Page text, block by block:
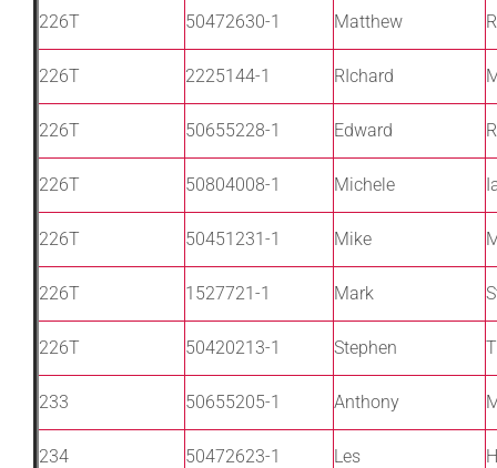
226T 50472630-1 Matthew
226T 2225144-1 RIchard
226T 50655228-1 Edward
226T 50804008-1 Michele
226T 50451231-1 Mike
226T 1527721-1 Mark
226T 50420213-1 Stephen
233 50655205-1 Anthony
234 50472623-1 Les